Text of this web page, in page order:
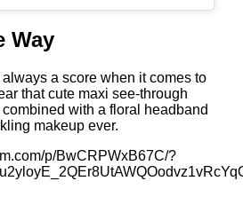
Way
a score when it comes to
that cute maxi see-through
with a floral headband
makeup ever.
p/BwCRPWxB67C/?